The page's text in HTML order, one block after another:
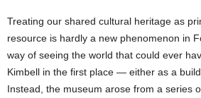
Treating our shared cultural heritage as
resource is hardly a new phenomenon in
way of seeing the world that could ever
Kimbell in the first place — either as a
Instead, the museum arose from a series